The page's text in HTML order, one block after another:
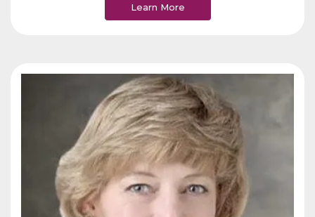
Learn More